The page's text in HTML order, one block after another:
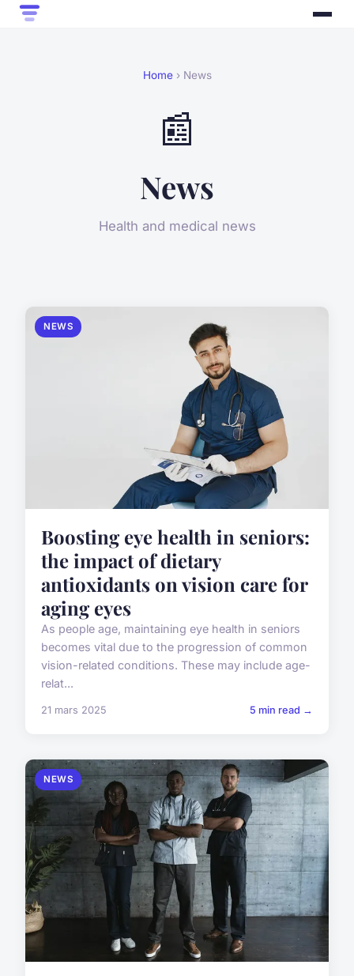
Home› News
📰
News
Health and medical news
NEWS
Boosting eye health in seniors:
the impact of dietary
antioxidants on vision care for
aging eyes
As people age, maintaining eye health in seniors
becomes vital due to the progression of common
vision-related conditions. These may include age-
relat...
21 mars 2025 5 min read →
NEWS